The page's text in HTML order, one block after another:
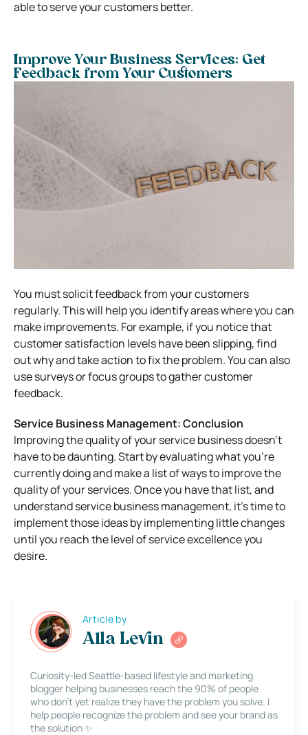
able to serve your customers better.
Improve Your Business Services: Get
Feedback from Your Customers
You must solicit feedback from your customers
regularly. This will help you identify areas where you can
make improvements. For example, if you notice that
customer satisfaction levels have been slipping, find
out why and take action to fix the problem. You can also
use surveys or focus groups to gather customer
feedback.
Service Business Management:Conclusion
Improving the quality of your service business doesn’t
have to be daunting. Start by evaluating what you’re
currently doing and make a list of ways to improve the
quality of your services. Once you have that list, and
understand service business management, it’s time to
implement those ideas by implementing little changes
until you reach the level of service excellence you
desire.
Article by
Alla Levin
Curiosity-led Seattle-based lifestyle and marketing
blogger helping businesses reach the 90% of people
who don’t yet realize they have the problem you solve. I
help people recognize the problem and see your brand as
the solution ✨